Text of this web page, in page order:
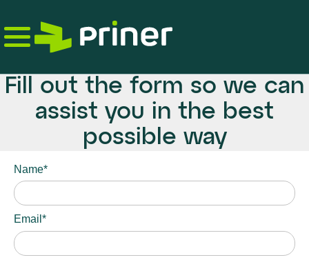
the
Fill out the form so we can
assist you in the best
possible way
Name*
Email*